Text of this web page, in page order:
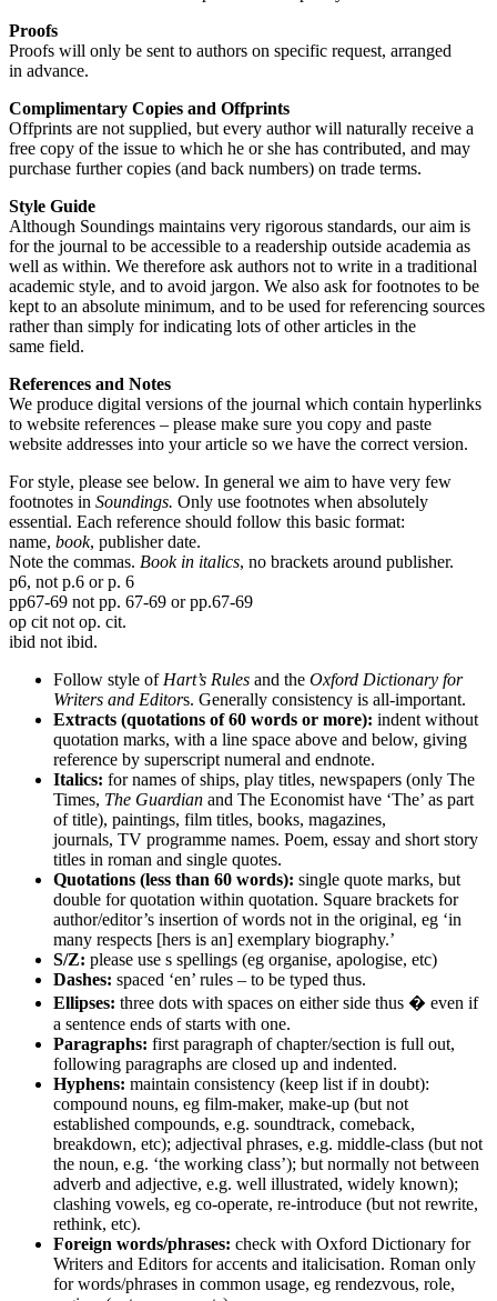
Proofs
Proofs will only be sent to authors on specific request, arranged
in advance.
Complimentary Copies and Offprints
Offprints are not supplied, but every author will naturally receive a
free copy of the issue to which he or she has contributed, and may
purchase further copies (and back numbers) on trade terms.
Style Guide
Although Soundings maintains very rigorous standards, our aim is
for the journal to be accessible to a readership outside academia as
well as within. We therefore ask authors not to write in a traditional
academic style, and to avoid jargon. We also ask for footnotes to be
kept to an absolute minimum, and to be used for referencing sources
rather than simply for indicating lots of other articles in the
same field.
References and Notes
We produce digital versions of the journal which contain hyperlinks
to website references – please make sure you copy and paste
website addresses into your article so we have the correct version.
For style, please see below. In general we aim to have very few
footnotes in Soundings. Only use footnotes when absolutely
essential. Each reference should follow this basic format:
name, book, publisher date.
Note the commas. Book in italics, no brackets around publisher.
p6, not p.6 or p. 6
pp67-69 not pp. 67-69 or pp.67-69
op cit not op. cit.
ibid not ibid.
Follow style of Hart’s Rules and the Oxford Dictionary for
Writers and Editors. Generally consistency is all-important.
Extracts (quotations of 60 words or more): indent without
quotation marks, with a line space above and below, giving
reference by superscript numeral and endnote.
Italics: for names of ships, play titles, newspapers (only The
Times, The Guardian and The Economist have ‘The’ as part
of title), paintings, film titles, books, magazines,
journals, TV programme names. Poem, essay and short story
titles in roman and single quotes.
Quotations (less than 60 words): single quote marks, but
double for quotation within quotation. Square brackets for
author/editor’s insertion of words not in the original, eg ‘in
many respects [hers is an] exemplary biography.’
S/Z: please use s spellings (eg organise, apologise, etc)
Dashes: spaced ‘en’ rules – to be typed thus.
Ellipses: three dots with spaces on either side thus � even if
a sentence ends of starts with one.
Paragraphs: first paragraph of chapter/section is full out,
following paragraphs are closed up and indented.
Hyphens: maintain consistency (keep list if in doubt):
compound nouns, eg film-maker, make-up (but not
established compounds, e.g. soundtrack, comeback,
breakdown, etc); adjectival phrases, e.g. middle-class (but not
the noun, e.g. ‘the working class’); but normally not between
adverb and adjective, e.g. well illustrated, widely known);
clashing vowels, eg co-operate, re-introduce (but not rewrite,
rethink, etc).
Foreign words/phrases: check with Oxford Dictionary for
Writers and Editors for accents and italicisation. Roman only
for words/phrases in common usage, eg rendezvous, role,